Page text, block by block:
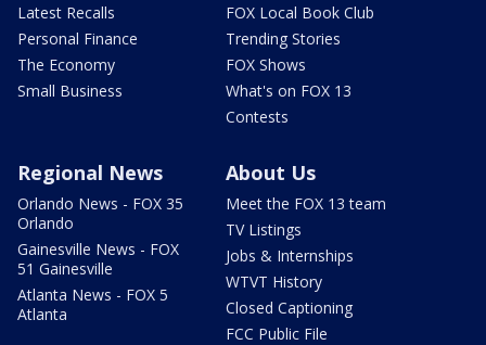
Latest Recalls
Personal Finance
The Economy
Small Business
FOX Local Book Club
Trending Stories
FOX Shows
What's on FOX 13
Contests
Regional News
Orlando News - FOX 35
Orlando
Gainesville News - FOX
51 Gainesville
Atlanta News - FOX 5
Atlanta
About Us
Meet the FOX 13 team
TV Listings
Jobs & Internships
WTVT History
Closed Captioning
FCC Public File